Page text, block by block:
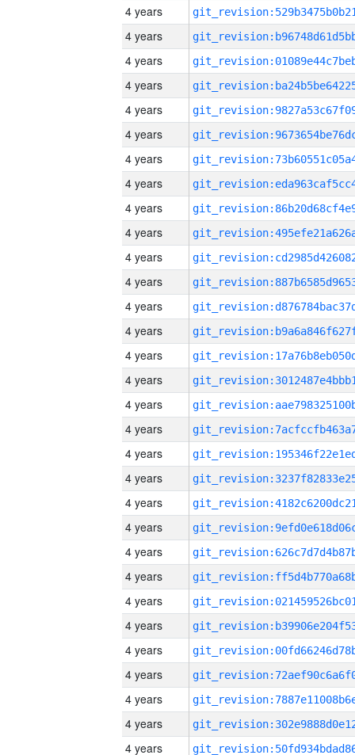
4 years
4 years
4 years
4 years
4 years
4 years
4 years
4 years
4 years
4 years
4 years
4 years
4 years
4 years
4 years
4 years
4 years
4 years
4 years
4 years
4 years
4 years
4 years
4 years
4 years
4 years
4 years
4 years
4 years
4 years
4 years